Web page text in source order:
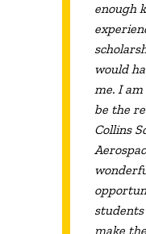
enough
would
me. I
be the
Collins
make